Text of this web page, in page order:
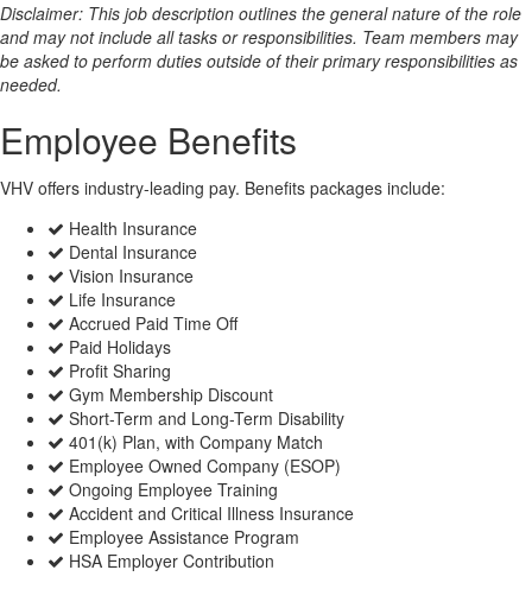
Disclaimer: This job description outlines the general nature of the role
and may not include all tasks or responsibilities. Team members may
be asked to perform duties outside of their primary responsibilities as
needed.
Employee Benefits
VHV offers industry-leading pay. Benefits packages include:
Health Insurance
Dental Insurance
Vision Insurance
Life Insurance
Accrued Paid Time Off
Paid Holidays
Profit Sharing
Gym Membership Discount
Short-Term and Long-Term Disability
401(k) Plan, with Company Match
Employee Owned Company (ESOP)
Ongoing Employee Training
Accident and Critical Illness Insurance
Employee Assistance Program
HSA Employer Contribution